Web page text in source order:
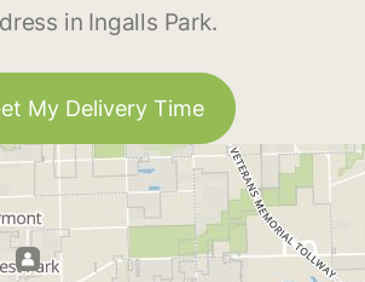
in Ingalls Park.
My Delivery Time